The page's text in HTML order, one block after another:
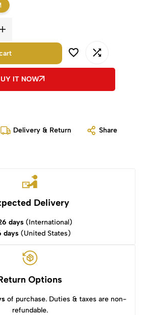
IT NOW
Delivery & Return Share
Delivery
days(International)
days(United States)
Options
of purchase. Duties & taxes are non-
refundable.